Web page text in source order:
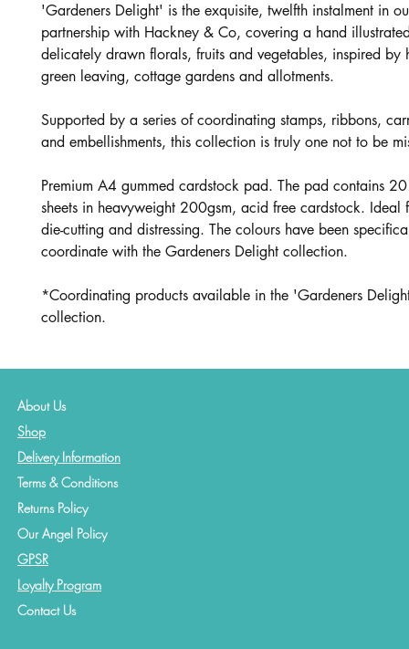
'Gardeners Delight' is the exquisite, twelfth instalment in
partnership with Hackney & Co, covering a hand
delicately drawn florals, fruits and vegetables, inspired by
green leaving, cottage gardens and allotments.
Supported by a series of coordinating stamps, ribbons,
and embellishments, this collection is truly one not to be
Premium A4 gummed cardstock pad. The pad contains
sheets in heavyweight 200gsm, acid free cardstock. Ideal
die-cutting and distressing. The colours have been
coordinate with the Gardeners Delight collection.
*Coordinating products available in the 'Gardeners
collection.
About Us
Shop
Delivery Information
Terms & Conditions
Returns Policy
Our Angel Policy
GPSR
Loyalty Program
ContactUs